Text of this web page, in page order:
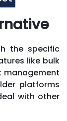
the specific
like bulk
management
platforms
with other